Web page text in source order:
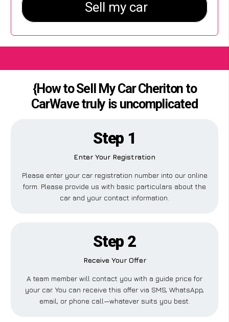
{How to Sell My Car Cheriton to
CarWave truly is uncomplicated
Step 1
Enter Your Registration
Please enter your car registration number into our online
form. Please provide us with basic particulars about the
car and your contact information.
Step 2
Receive Your Offer
A team member will contact you with a guide price for
your car. You can receive this offer via SMS, WhatsApp,
email, or phone call—whatever suits you best.